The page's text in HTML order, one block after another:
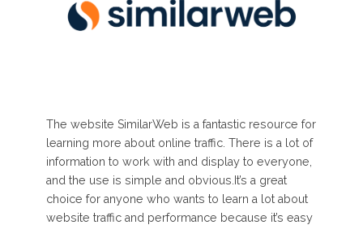
The website SimilarWeb is a fantastic resource for
learning more about online traffic. There is a lot of
information to work with and display to everyone,
and the use is simple and obvious.It’s a great
choice for anyone who wants to learn a lot about
website traffic and performance because it’s easy